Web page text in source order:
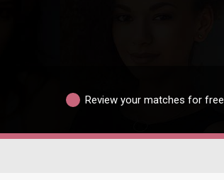
Review your matches for free